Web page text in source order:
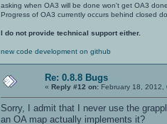
asking when OA3 will be done won't get OA3
Progress of OA3 currently occurs behind closed
I do not provide technical support either.
new code development on github
Re: 0.8.8 Bugs
« Reply #12 on: February 18, 2012,
Sorry, I admit that I never use the
an OA map actually implements it?